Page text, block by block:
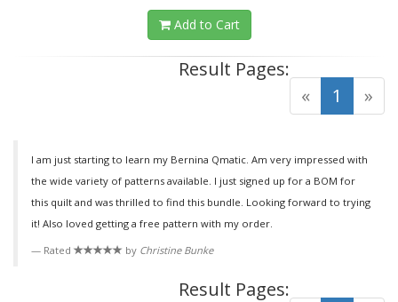
Add to Cart
« 1 »
Result Pages:
I am just starting to learn my Bernina Qmatic. Am very impressed with
the wide variety of patterns available. I just signed up for a BOM for
this quilt and was thrilled to find this bundle. Looking forward to trying
it! Also loved getting a free pattern with my order.
Rated
by Christine Bunke
Result Pages: